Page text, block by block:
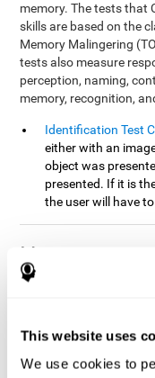
This website uses
We use cookies to
memory. The tests that
skills are based on the
Memory Malingering
tests also measure
perception, naming,
memory, recognition,
Identification Test
either with an
object was
presented. If it is
the user will have
How can
improve
trained and improved.